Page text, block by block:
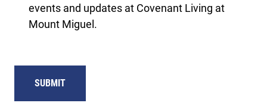
events and updates at Covenant Living at
Mount Miguel.
SUBMIT